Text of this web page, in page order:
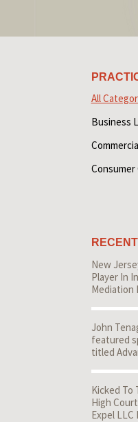
All
Business
New
Player In
Mediation
John
featured
titled
Kicked To
High
Expel LLC